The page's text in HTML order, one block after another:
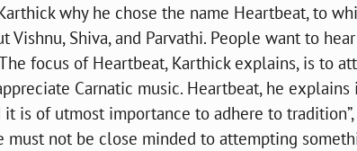
why he chose the name Heartbeat, to
Vishnu, Shiva, and Parvathi. People want to
focus of Heartbeat, Karthick explains, is to
Carnatic music. Heartbeat, he explains
it is of utmost importance to adhere to tradition”,
must not be close minded to attempting